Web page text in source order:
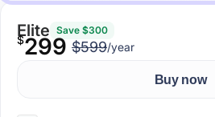
Elite Save $300
$299 $599/year
Buy now